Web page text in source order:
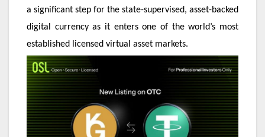
a significant step for the state-supervised, asset-backed
digital currency as it enters one of the world’s most
established licensed virtual asset markets.